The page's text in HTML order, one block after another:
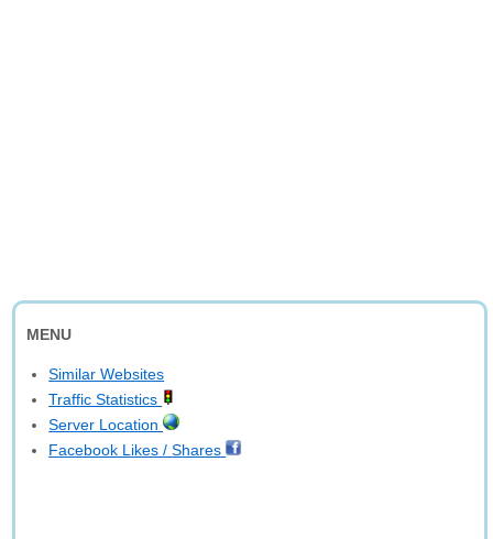
MENU
Similar Websites
Traffic Statistics
Server Location
Facebook Likes / Shares